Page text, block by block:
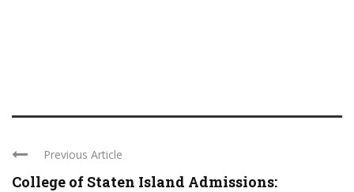
Previous Article
College of Staten Island Admissions: